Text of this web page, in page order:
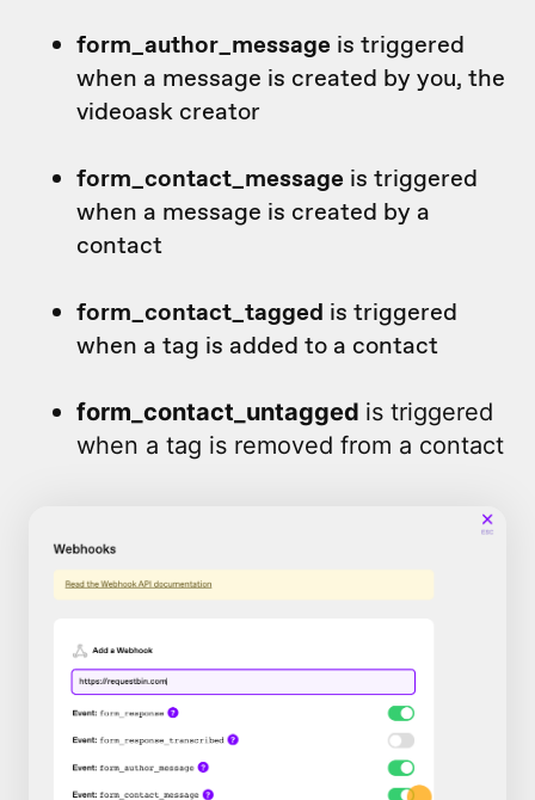
form_author_message is triggered
when a message is created by you, the
videoask creator
form_contact_message is triggered
when a message is created by a
contact
form_contact_tagged is triggered
when a tag is added to a contact
form_contact_untagged is triggered
when a tag is removed from a contact